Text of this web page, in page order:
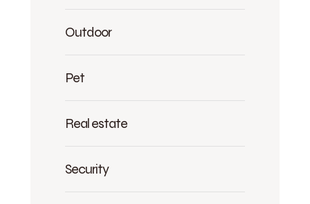
Outdoor
Pet
Real estate
Security